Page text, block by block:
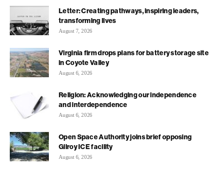
Letter: Creating pathways, inspiring leaders,
transforming lives
August 7, 2026
Virginia firm drops plans for battery storage site
in Coyote Valley
August 6, 2026
Religion: Acknowledging our independence
and interdependence
August 6, 2026
Open Space Authority joins brief opposing
Gilroy ICE facility
August 6, 2026